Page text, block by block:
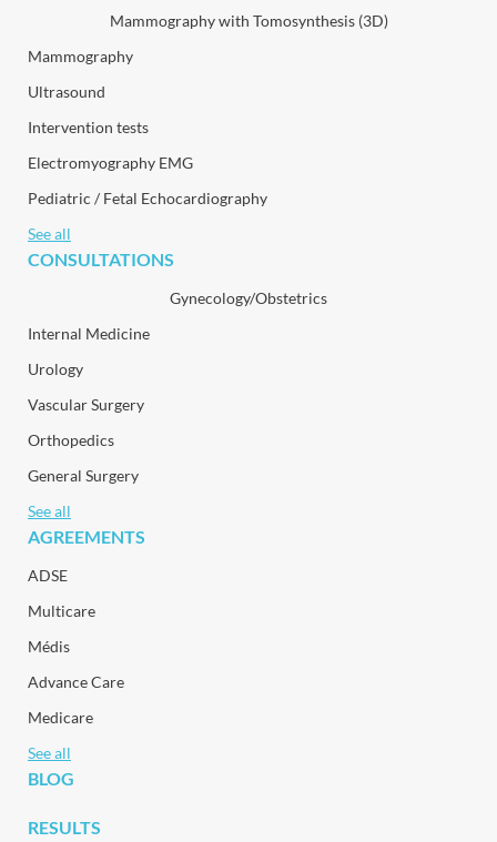
Mammography with Tomosynthesis (3D)
Mammography
Ultrasound
Intervention tests
Electromyography EMG
Pediatric / Fetal Echocardiography
See all
CONSULTATIONS
Gynecology/Obstetrics
Internal Medicine
Urology
Vascular Surgery
Orthopedics
General Surgery
See all
AGREEMENTS
ADSE
Multicare
Médis
Advance Care
Medicare
See all
BLOG
RESULTS